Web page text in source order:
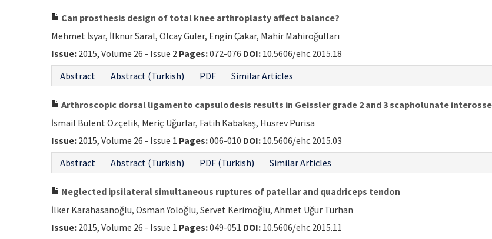
Can prosthesis design of total knee arthroplasty affect balance?
Mehmet İsyar, İlknur Saral, Olcay Güler, Engin Çakar, Mahir Mahiroğulları
Issue: 2015, Volume 26 - Issue 2 Pages:072-076 DOI: 10.5606/ehc.2015.18
Abstract
Abstract (Turkish) PDF Similar Articles
Arthroscopic dorsal ligamento capsulodesis results in Geissler grade 2 and 3 scapholunate
İsmail Bülent Özçelik, Meriç Uğurlar, Fatih Kabakaş, Hüsrev Purisa
Issue: 2015, Volume 26 - Issue 1 Pages:006-010 DOI: 10.5606/ehc.2015.03
Abstract
Abstract (Turkish) PDF (Turkish) Similar Articles
Neglected ipsilateral simultaneous ruptures of patellar and quadriceps tendon
İlker Karahasanoğlu, Osman Yoloğlu, Servet Kerimoğlu, Ahmet Uğur Turhan
Issue: 2015, Volume 26 - Issue 1 Pages:049-051 DOI: 10.5606/ehc.2015.11